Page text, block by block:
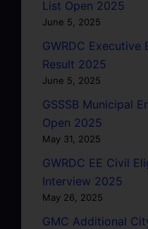
List Open 2025
June 5, 2025
GWRDC Executive
Result 2025
June 5, 2025
GSSSB Municipal
Open 2025
May 31, 2025
GWRDC EE Civil
Interview 2025
May 26, 2025
GMC Additional